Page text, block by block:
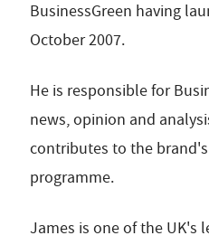
BusinessGreen having
October 2007.
He is responsible for
news, opinion and
contributes to the
programme.
James is one of the UK's